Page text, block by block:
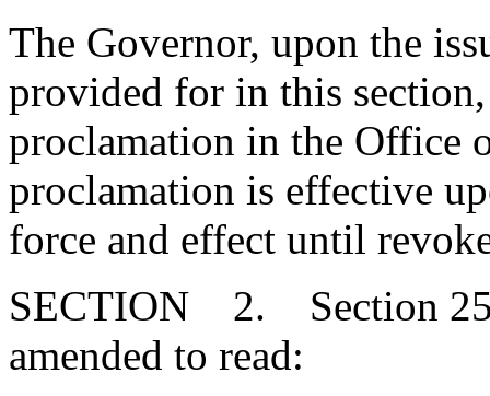
The Governor, upon the
provided for in this
proclamation in the Office
proclamation is effective
force and effect until
SECTION 2. Section 25-
amended to read: